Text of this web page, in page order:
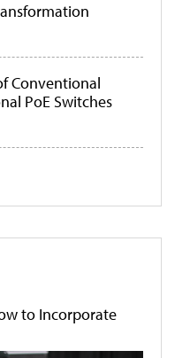
Conventional
PoE Switches
to Incorporate